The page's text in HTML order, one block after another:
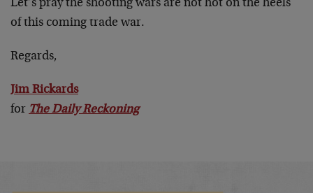
Let’s pray the shooting wars are not hot on the heels
of this coming trade war.
Regards,
Jim Rickards
for The Daily Reckoning